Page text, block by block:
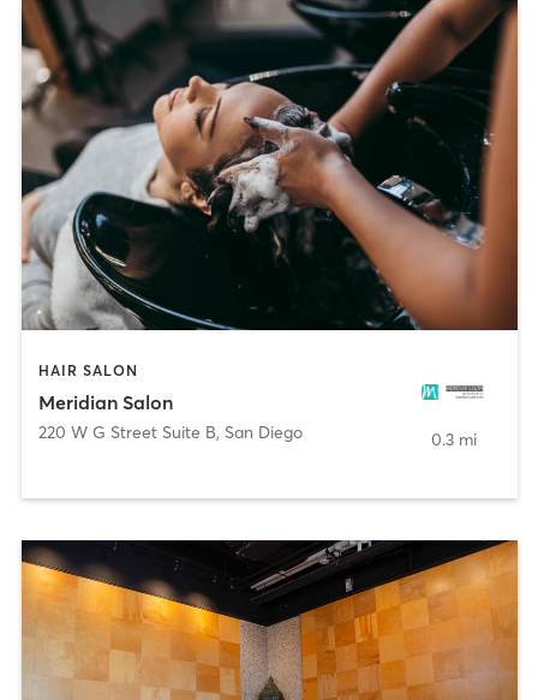
HAIR SALON
Meridian Salon
220 W G Street Suite B, San Diego 0.3 mi